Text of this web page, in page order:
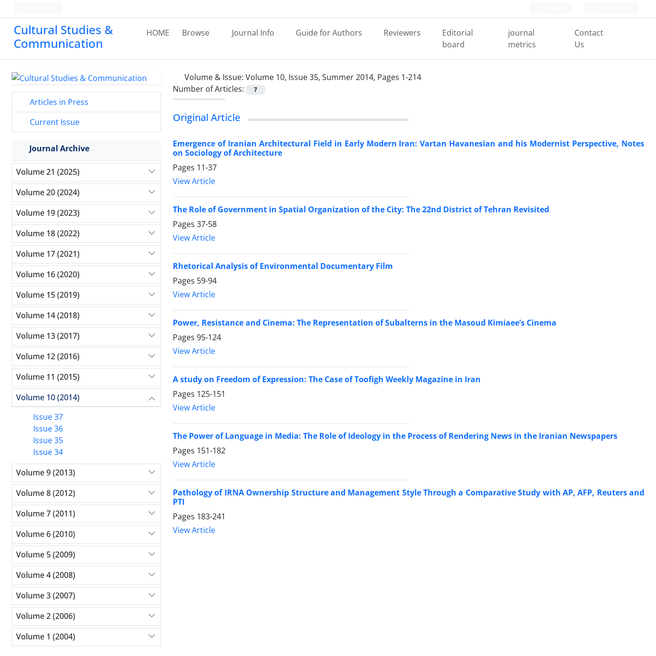
Cultural Studies &
Communication
HOME Browse Journal Info Guide for Authors Reviewers
Editorial
board
journal
metrics
Contact
Us
Volume & Issue: Volume 10, Issue 35, Summer 2014, Pages 1-214
Number of Articles:
7
Original Article
Emergence of Iranian Architectural Field in Early Modern Iran: Vartan Havanesian and his Modernist Perspective, Notes
on Sociology of Architecture
Pages 11-37
View Article
The Role of Government in Spatial Organization of the City: The 22nd District of Tehran Revisited
Pages 37-58
View Article
Rhetorical Analysis of Environmental Documentary Film
Pages 59-94
View Article
Power, Resistance and Cinema: The Representation of Subalterns in the Masoud Kimiaee’s Cinema
Pages 95-124
View Article
A study on Freedom of Expression: The Case of Toofigh Weekly Magazine in Iran
Pages 125-151
View Article
The Power of Language in Media: The Role of Ideology in the Process of Rendering News in the Iranian Newspapers
Pages 151-182
View Article
Pathology of IRNA Ownership Structure and Management Style Through a Comparative Study with AP, AFP, Reuters and
PTI
Pages 183-241
View Article
Articles in Press
Current Issue
Journal Archive
Volume 21 (2025)
Volume 20 (2024)
Volume 19 (2023)
Volume 18 (2022)
Volume 17 (2021)
Volume 16 (2020)
Volume 15 (2019)
Volume 14 (2018)
Volume 13 (2017)
Volume 12 (2016)
Volume 11 (2015)
Volume 10 (2014)
Issue 37
Issue 36
Issue 35
Issue 34
Volume 9 (2013)
Volume 8 (2012)
Volume 7 (2011)
Volume 6 (2010)
Volume 5 (2009)
Volume 4 (2008)
Volume 3 (2007)
Volume 2 (2006)
Volume 1 (2004)